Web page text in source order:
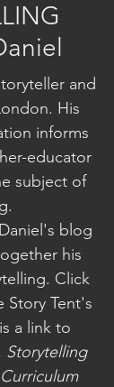
and
His
informs
educator
subject of
blog
his
Click
Tent's
is a link to
Storytelling